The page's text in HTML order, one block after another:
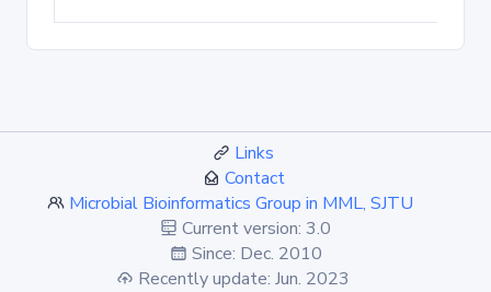
Links
Contact
Microbial Bioinformatics Group in MML, SJTU
Current version: 3.0
Since: Dec. 2010
Recently update: Jun. 2023